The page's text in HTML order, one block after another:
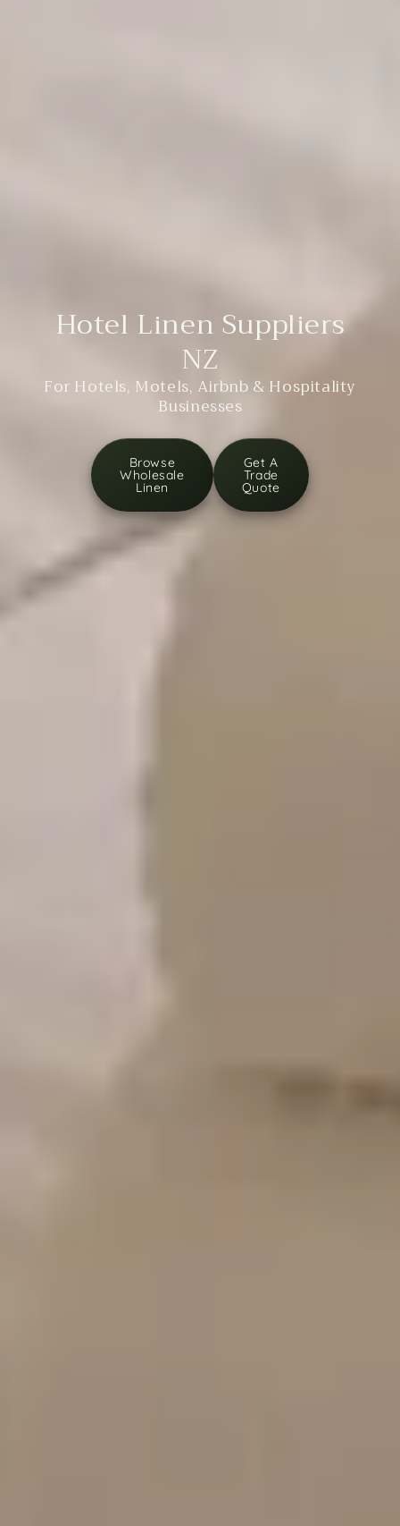
Hotel Linen Suppliers
NZ
For Hotels, Motels, Airbnb & Hospitality
Businesses
Browse
Wholesale
Linen
Get A
Trade
Quote